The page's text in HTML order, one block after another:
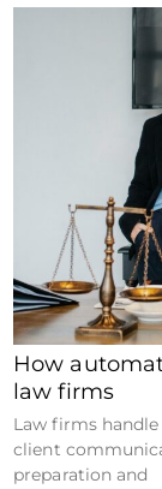
How
law firms
Law firms
client
preparation and